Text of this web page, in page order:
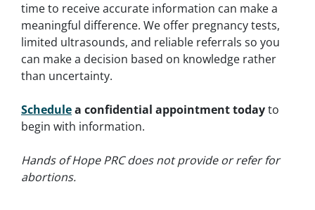
time to receive accurate information can make a
meaningful difference. We offer pregnancy tests,
limited ultrasounds, and reliable referrals so you
can make a decision based on knowledge rather
than uncertainty.
Schedulea confidential appointment todayto
begin with information.
Hands of Hope PRC does not provide or refer for
abortions.